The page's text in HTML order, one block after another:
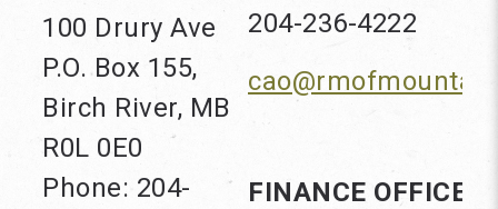
100 Drury Ave
P.O. Box 155,
Birch River, MB
R0L 0E0
Phone: 204-
204-236-4222
FINANCE OFFICER